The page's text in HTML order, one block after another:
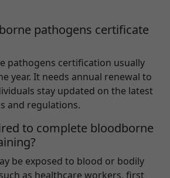
pathogens certificate
pathogens certification usually
year. It needs annual renewal to
stay updated on the latest
and regulations.
to complete bloodborne
be exposed to blood or bodily
as healthcare workers, first